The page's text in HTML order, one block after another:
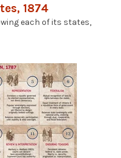
1874
each of its states,